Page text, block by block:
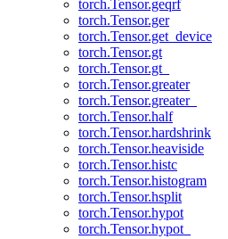
torch.Tensor.geqrf
torch.Tensor.ger
torch.Tensor.get_device
torch.Tensor.gt
torch.Tensor.gt_
torch.Tensor.greater
torch.Tensor.greater_
torch.Tensor.half
torch.Tensor.hardshrink
torch.Tensor.heaviside
torch.Tensor.histc
torch.Tensor.histogram
torch.Tensor.hsplit
torch.Tensor.hypot
torch.Tensor.hypot_